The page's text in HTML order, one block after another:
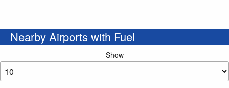
Nearby Airports with Fuel
Show